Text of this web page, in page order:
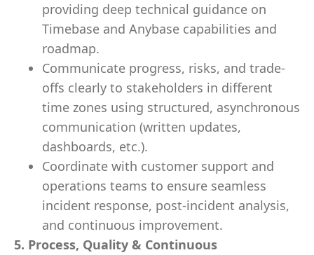
providing deep technical guidance on
Timebase and Anybase capabilities and
roadmap.
Communicate progress, risks, and trade-
offs clearly to stakeholders in different
time zones using structured, asynchronous
communication (written updates,
dashboards, etc.).
Coordinate with customer support and
operations teams to ensure seamless
incident response, post-incident analysis,
and continuous improvement.
5. Process, Quality & Continuous